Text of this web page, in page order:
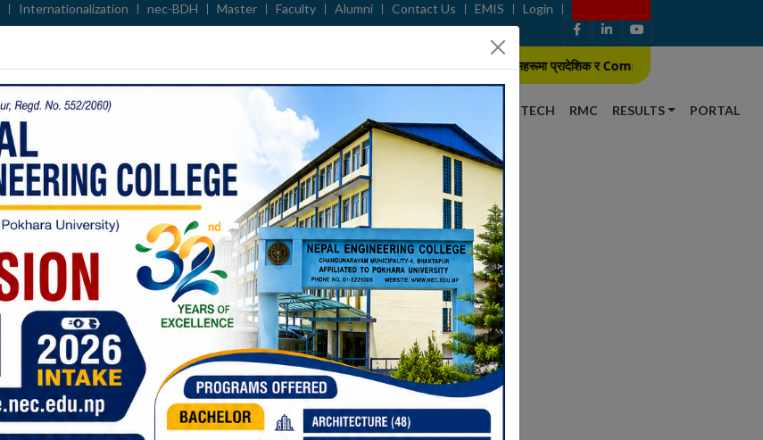
Internationalization nec-BDH Master Faculty Alumni Contact Us EMIS Login
प्राचार्य नियुक्ति सम्बन्धि प्रस्तुती तथा अन्तर्वार्ताको सूचना B.E./B. Arch कार्यक्रमहरूमा प्रादेशिक र Community Scheme का लागि प्रवेश
NOTICES ACADEMIC DEPT ADMIN DEPT SCITECH RMC RESULTS PORTAL